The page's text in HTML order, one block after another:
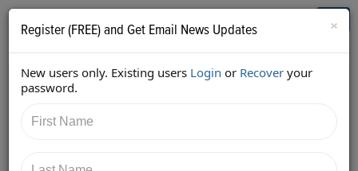
Who's Who in Cannabis
Back
×
Register (FREE) and Get Email News Updates
New users only. Existing users Login or Recover your
password.